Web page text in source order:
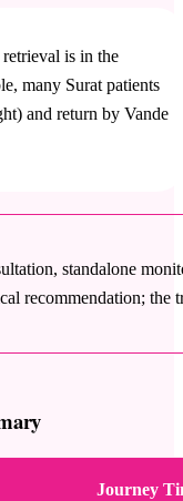
is in the
many Surat patients
and return by Vande
standalone
recommendation; the
Journey